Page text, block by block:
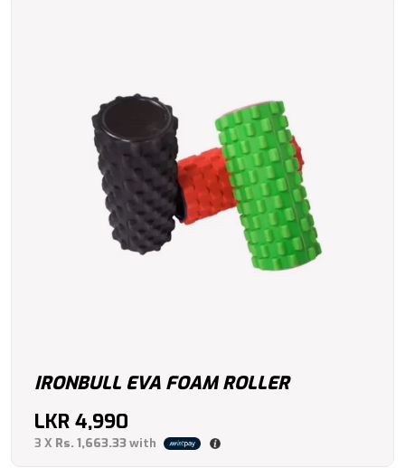
IRONBULL EVA FOAM ROLLER
LKR 4,990
3 X Rs. 1,663.33with